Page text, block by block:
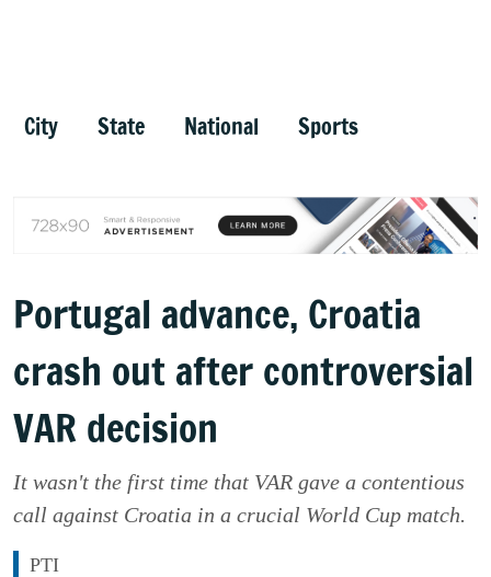
City State National Sports
Portugal advance, Croatia
crash out after controversial
VAR decision
It wasn't the first time that VAR gave a contentious
call against Croatia in a crucial World Cup match.
PTI